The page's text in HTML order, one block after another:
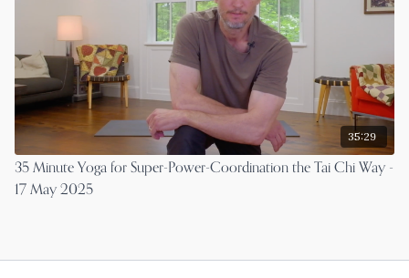
35:29
35 Minute Yoga for Super-Power-Coordination the Tai Chi Way -
17 May 2025